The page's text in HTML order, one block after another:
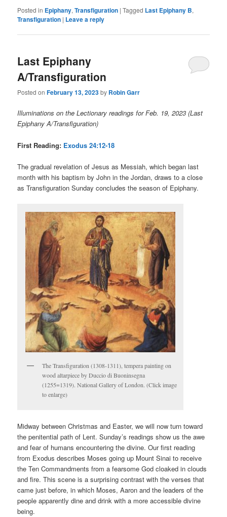
Posted in Epiphany,Transfiguration |Tagged Last Epiphany B,
Transfiguration | Leave a reply
Last Epiphany
A/Transfiguration
Posted onFebruary 13, 2023by Robin Garr
Illuminations on the Lectionary readings for Feb. 19, 2023 (Last
Epiphany A/Transfiguration)
First Reading: Exodus 24:12-18
The gradual revelation of Jesus as Messiah, which began last
month with his baptism by John in the Jordan, draws to a close
as Transfiguration Sunday concludes the season of Epiphany.
The Transfiguration (1308-1311), tempera painting on
wood altarpiece by Duccio di Buoninsegna
(1255=1319). National Gallery of London. (Click image
to enlarge)
Midway between Christmas and Easter, we will now turn toward
the penitential path of Lent. Sunday’s readings show us the awe
and fear of humans encountering the divine. Our first reading
from Exodus describes Moses going up Mount Sinai to receive
the Ten Commandments from a fearsome God cloaked in clouds
and fire. This scene is a surprising contrast with the verses that
came just before, in which Moses, Aaron and the leaders of the
people apparently dine and drink with a more accessible divine
being.